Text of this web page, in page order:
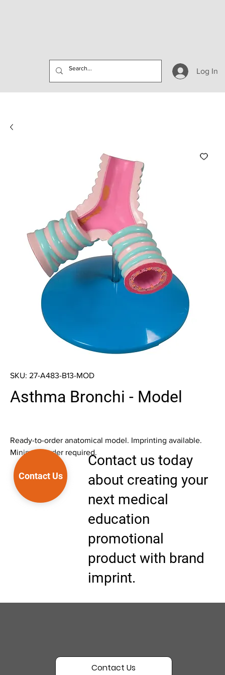
Log In
SKU: 27-A483-B13-MOD
Asthma Bronchi - Model
Ready-to-order anatomical model. Imprinting available.
Minimum order required.Contact us today
about creating your
next medical
education
promotional
product with brand
imprint.
Contact Us
Contact Us